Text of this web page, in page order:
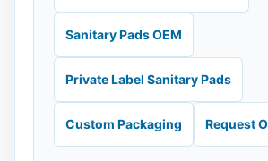
Sanitary Pads OEM
Private Label Sanitary Pads
Custom Packaging Request